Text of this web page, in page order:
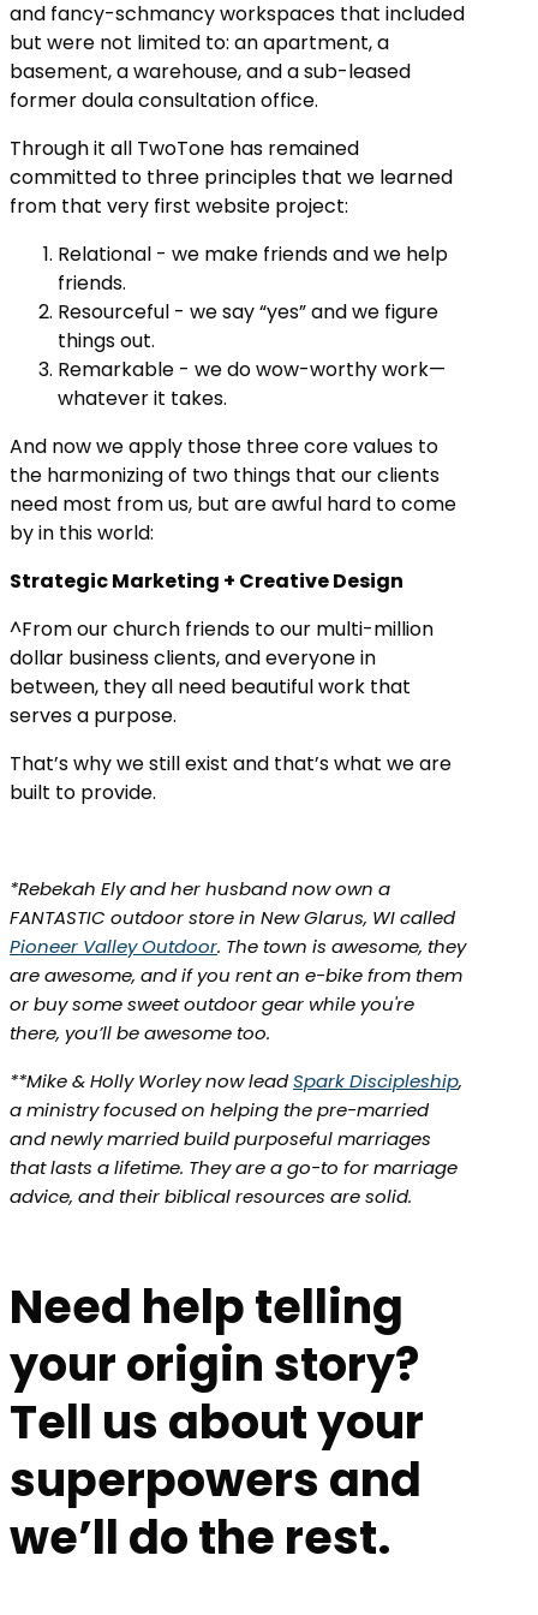
and fancy-schmancy workspaces that included
but were not limited to: an apartment, a
basement, a warehouse, and a sub-leased
former doula consultation office.
Through it all TwoTone has remained
committed to three principles that we learned
from that very first website project:
Relational - we make friends and we help
friends.
Resourceful - we say “yes” and we figure
things out.
Remarkable - we do wow-worthy work—
whatever it takes.
And now we apply those three core values to
the harmonizing of two things that our clients
need most from us, but are awful hard to come
by in this world:
Strategic Marketing + Creative Design
^From our church friends to our multi-million
dollar business clients, and everyone in
between, they all need beautiful work that
serves a purpose.
That’s why we still exist and that’s what we are
built to provide.
*Rebekah Ely and her husband now own a
FANTASTIC outdoor store in New Glarus, WI called
Pioneer Valley Outdoor. The town is awesome, they
are awesome, and if you rent an e-bike from them
or buy some sweet outdoor gear while you're
there, you’ll be awesome too.
**Mike & Holly Worley now leadSpark Discipleship,
a ministry focused on helping the pre-married
and newly married build purposeful marriages
that lasts a lifetime. They are a go-to for marriage
advice, and their biblical resources are solid.
Need help telling
your origin story?
Tell us about your
superpowers and
we’ll do the rest.